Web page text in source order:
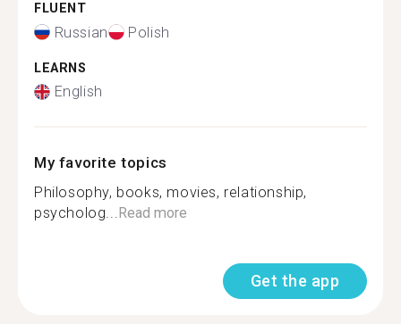
FLUENT
Russian Polish
LEARNS
English
My favorite topics
Philosophy, books, movies, relationship,
psycholog...Read more
Get the app